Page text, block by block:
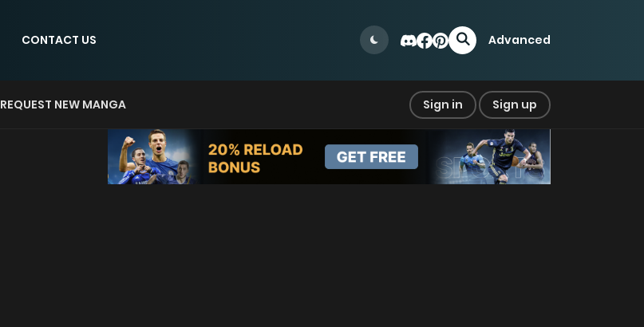
CONTACT US Advanced
REQUEST NEW MANGA Sign in Sign up